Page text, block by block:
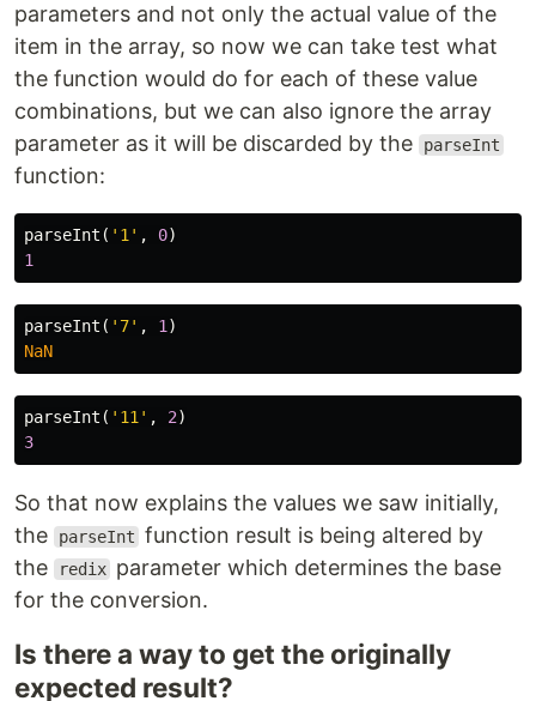
parameters and not only the actual value of the
item in the array, so now we can take test what
the function would do for each of these value
combinations, but we can also ignore the array
parameter as it will be discarded by the
parseInt
function:
parseInt ( ' 1 ' , 0)
1
parseInt ( ' 7' , 1 )
NaN
parseInt ( ' 11 ' , 2)
3
So that now explains the values we saw initially,
the
parseInt function result is being altered by
the
redix parameter which determines the base
for the conversion.
Is there a way to get the originally
expected result?